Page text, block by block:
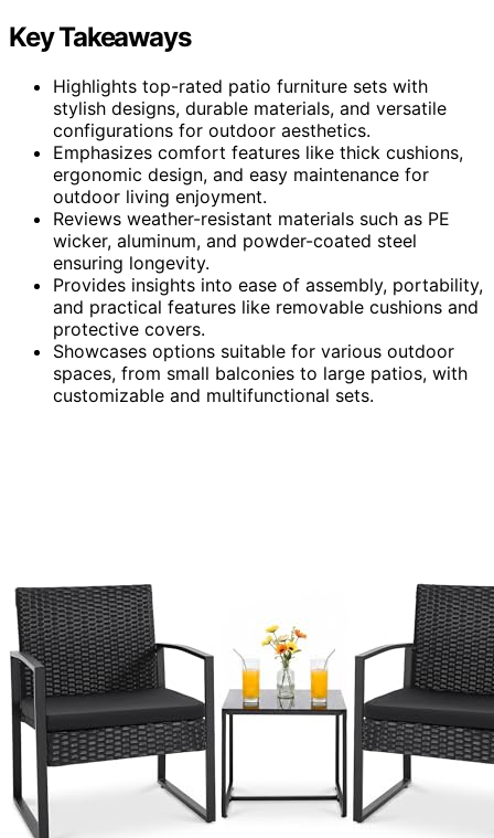
Key Takeaways
Highlights top-rated patio furniture sets with
stylish designs, durable materials, and versatile
configurations for outdoor aesthetics.
Emphasizes comfort features like thick cushions,
ergonomic design, and easy maintenance for
outdoor living enjoyment.
Reviews weather-resistant materials such as PE
wicker, aluminum, and powder-coated steel
ensuring longevity.
Provides insights into ease of assembly, portability,
and practical features like removable cushions and
protective covers.
Showcases options suitable for various outdoor
spaces, from small balconies to large patios, with
customizable and multifunctional sets.